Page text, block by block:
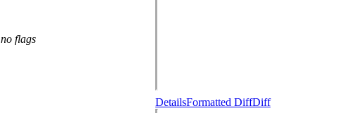
no flags
DetailsFormatted DiffDiff